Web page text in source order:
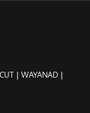
| WAYANAD |